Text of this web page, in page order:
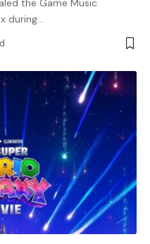
the Game Music
during…